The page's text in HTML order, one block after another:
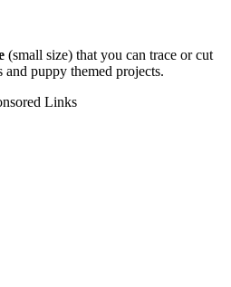
(small size) that you can trace or cut
puppy themed projects.
Links